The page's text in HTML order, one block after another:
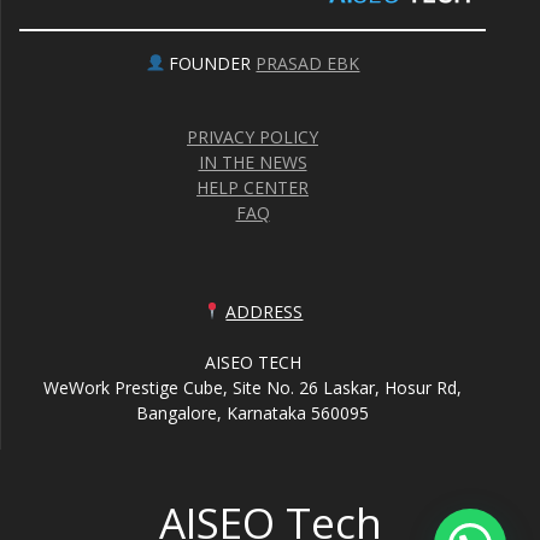
FOUNDER PRASAD EBK
PRIVACY POLICY
IN THE NEWS
HELP CENTER
FAQ
ADDRESS
AISEO TECH
WeWork Prestige Cube, Site No. 26 Laskar, Hosur Rd,
Bangalore, Karnataka 560095
AISEO Tech